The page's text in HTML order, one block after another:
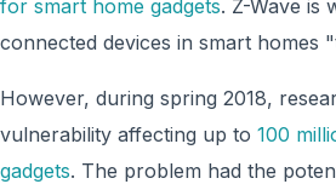
for smart home gadgets. Z-Wave is
connected devices in smart homes
However, during spring 2018,
vulnerability affecting up to 100
gadgets. The problem had the